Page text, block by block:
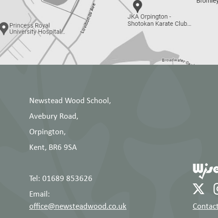
Newstead Wood School,
Avebury Road,
Orpington,
Kent, BR6 9SA
Tel: 01689 853626
Email:
office@newsteadwood.co.uk